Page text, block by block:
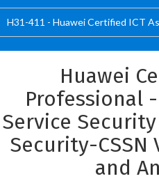
H31-411 - Huawei Certified ICT
Huawei
Professional
Service
Security-CSSN
and